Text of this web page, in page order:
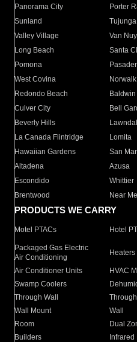
Panorama City
Porter
Sunland
Tujunga
Valley Village
Van
Long Beach
Santa
Pomona
West Covina
Norwalk
Redondo Beach
Culver City
Bell
Beverly Hills
La Canada Flintridge
Lomita
Hawaiian Gardens
San
Altadena
Azusa
Escondido
Whittier
Brentwood
Near Me
PRODUCTS WE CARRY
Motel PTACs Hotel
Packaged Gas Electric
Air Conditioning
Heaters
Air Conditioner Units HVAC
Swamp Coolers
Through Wall
Through
Wall Mount
Wall
Room
Dual
Builders
Infrared